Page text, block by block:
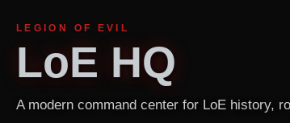
LEGION OF EVIL
LoE HQ
A modern command center for LoE history,